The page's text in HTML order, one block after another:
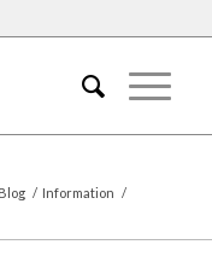
/ Information /